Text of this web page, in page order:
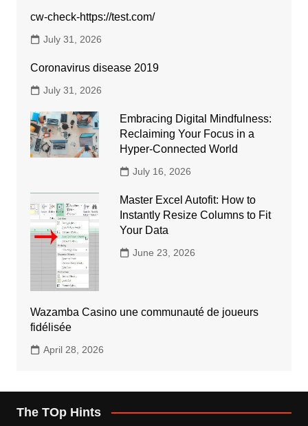
cw-check-https://test.com/
July 31, 2026
Coronavirus disease 2019
July 31, 2026
Embracing Digital Mindfulness:
Reclaiming Your Focus in a
Hyper-Connected World
July 16, 2026
Master Excel Autofit: How to
Instantly Resize Columns to Fit
Your Data
June 23, 2026
Wazamba Casino une communauté de joueurs
fidélisée
April 28, 2026
The TOp Hints